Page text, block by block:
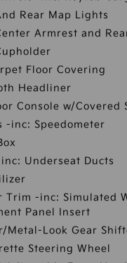
Rear Map Lights
Armrest and
Floor Covering
Headliner
Console w/Covered
-inc: Speedometer
inc: Underseat Ducts
Trim -inc: Simulated
Panel Insert
Metal-Look Gear
Steering Wheel